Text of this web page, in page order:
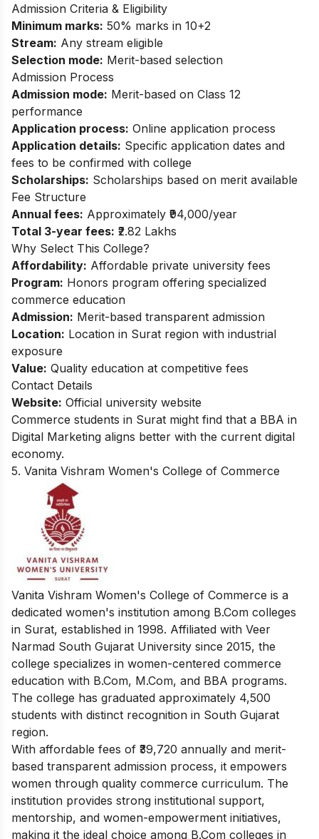
Admission Criteria & Eligibility
Minimum marks: 50% marks in 10+2
Stream: Any stream eligible
Selection mode: Merit-based selection
Admission Process
Admission mode: Merit-based on Class 12
performance
Application process: Online application process
Application details: Specific application dates and
fees to be confirmed with college
Scholarships: Scholarships based on merit available
Fee Structure
Annual fees: Approximately ₹94,000/year
Total 3-year fees: ₹2.82 Lakhs
Why Select This College?
Affordability: Affordable private university fees
Program: Honors program offering specialized
commerce education
Admission: Merit-based transparent admission
Location: Location in Surat region with industrial
exposure
Value: Quality education at competitive fees
Contact Details
Website: Official university website
Commerce students in Surat might find that a BBA in
Digital Marketing aligns better with the current digital
economy.
5. Vanita Vishram Women's College of Commerce
Vanita Vishram Women's College of Commerce is a
dedicated women's institution among B.Com colleges
in Surat, established in 1998. Affiliated with Veer
Narmad South Gujarat University since 2015, the
college specializes in women-centered commerce
education with B.Com, M.Com, and BBA programs.
The college has graduated approximately 4,500
students with distinct recognition in South Gujarat
region.
With affordable fees of ₹39,720 annually and merit-
based transparent admission process, it empowers
women through quality commerce curriculum. The
institution provides strong institutional support,
mentorship, and women-empowerment initiatives,
making it the ideal choice among B.Com colleges in